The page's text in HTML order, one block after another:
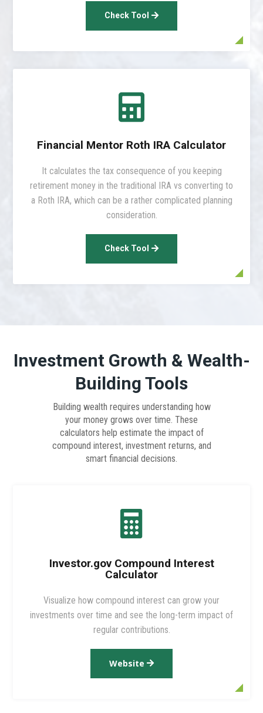
Check Tool

Financial Mentor Roth IRA Calculator
It calculates the tax consequence of you keeping
retirement money in the traditional IRA vs converting to
a Roth IRA, which can be a rather complicated planning
consideration.
Check Tool
Investment Growth & Wealth-
Building Tools
Building wealth requires understanding how
your money grows over time. These
calculators help estimate the impact of
compound interest, investment returns, and
smart financial decisions.

Investor.gov Compound Interest
Calculator
Visualize how compound interest can grow your
investments over time and see the long-term impact of
regular contributions.
Website